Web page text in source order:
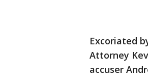
Excoriated
Attorney
accuser